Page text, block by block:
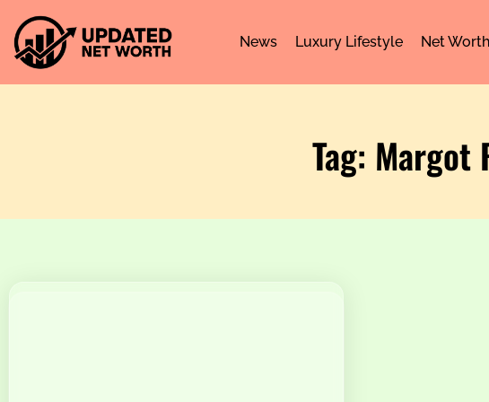
News Luxury Lifestyle Net Worth
Tag: Margot